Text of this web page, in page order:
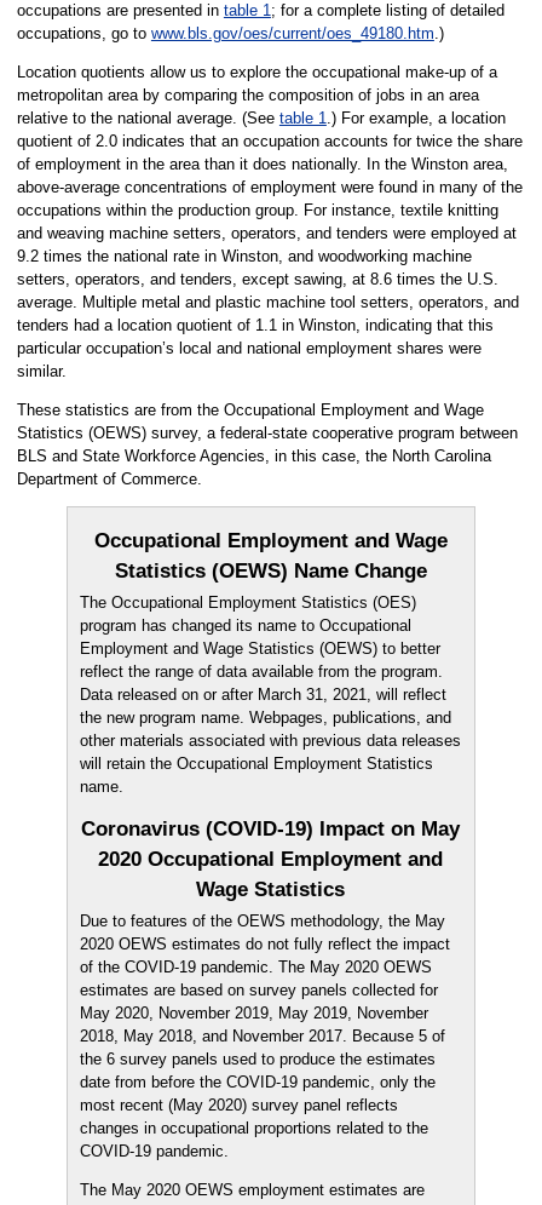
occupations are presented in table 1; for a complete listing of detailed
occupations, go to www.bls.gov/oes/current/oes_49180.htm.)
Location quotients allow us to explore the occupational make-up of a
metropolitan area by comparing the composition of jobs in an area
relative to the national average. (See table 1.) For example, a location
quotient of 2.0 indicates that an occupation accounts for twice the share
of employment in the area than it does nationally. In the Winston area,
above-average concentrations of employment were found in many of the
occupations within the production group. For instance, textile knitting
and weaving machine setters, operators, and tenders were employed at
9.2 times the national rate in Winston, and woodworking machine
setters, operators, and tenders, except sawing, at 8.6 times the U.S.
average. Multiple metal and plastic machine tool setters, operators, and
tenders had a location quotient of 1.1 in Winston, indicating that this
particular occupation’s local and national employment shares were
similar.
These statistics are from the Occupational Employment and Wage
Statistics (OEWS) survey, a federal-state cooperative program between
BLS and State Workforce Agencies, in this case, the North Carolina
Department of Commerce.
Occupational Employment and Wage
Statistics (OEWS) Name Change
The Occupational Employment Statistics (OES)
program has changed its name to Occupational
Employment and Wage Statistics (OEWS) to better
reflect the range of data available from the program.
Data released on or after March 31, 2021, will reflect
the new program name. Webpages, publications, and
other materials associated with previous data releases
will retain the Occupational Employment Statistics
name.
Coronavirus (COVID-19) Impact on May
2020 Occupational Employment and
Wage Statistics
Due to features of the OEWS methodology, the May
2020 OEWS estimates do not fully reflect the impact
of the COVID-19 pandemic. The May 2020 OEWS
estimates are based on survey panels collected for
May 2020, November 2019, May 2019, November
2018, May 2018, and November 2017. Because 5 of
the 6 survey panels used to produce the estimates
date from before the COVID-19 pandemic, only the
most recent (May 2020) survey panel reflects
changes in occupational proportions related to the
COVID-19 pandemic.
The May 2020 OEWS employment estimates are